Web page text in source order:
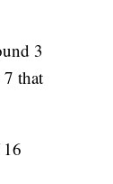
3
7 that